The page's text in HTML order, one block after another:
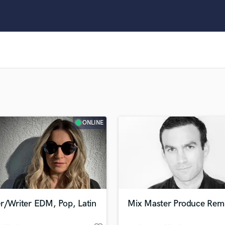
F
Fiddle
Film Composers
Flutes
French Horn
Full Instrumental Productions
Game Audio
ONLINE
Writer EDM, Pop, Latin Mix Master Produce